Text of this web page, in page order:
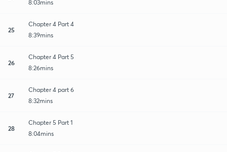
8:03mins
25
Chapter 4 Part 4
8:39mins
26
Chapter 4 Part 5
8:26mins
27
Chapter 4 part 6
8:32mins
28
Chapter 5 Part 1
8:04mins